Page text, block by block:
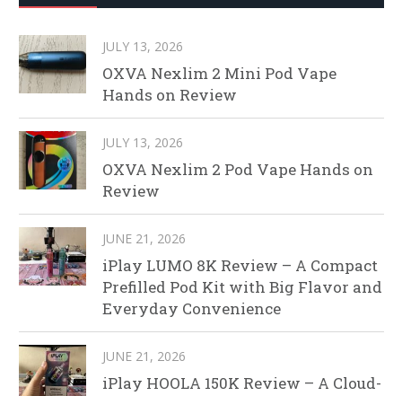
JULY 13, 2026
OXVA Nexlim 2 Mini Pod Vape
Hands on Review
JULY 13, 2026
OXVA Nexlim 2 Pod Vape Hands on
Review
JUNE 21, 2026
iPlay LUMO 8K Review – A Compact
Prefilled Pod Kit with Big Flavor and
Everyday Convenience
JUNE 21, 2026
iPlay HOOLA 150K Review – A Cloud-